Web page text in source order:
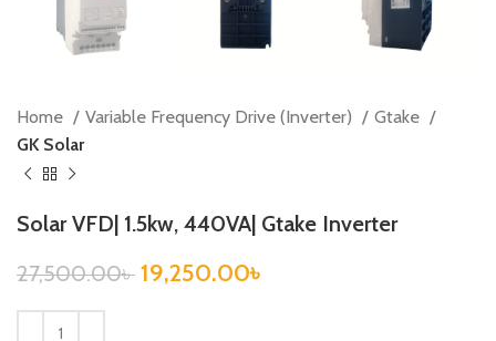
Home Variable Frequency Drive (Inverter)
Gtake
GK Solar
Solar VFD| 1.5kw, 440VA| Gtake Inverter
27,500.00৳ 19,250.00৳